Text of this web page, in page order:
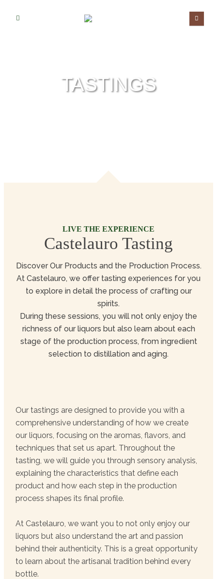
TASTINGS
LIVE THE EXPERIENCE
Castelauro Tasting
Discover Our Products and the Production Process.
At Castelauro, we offer tasting experiences for you
to explore in detail the process of crafting our
spirits.
During these sessions, you will not only enjoy the
richness of our liquors but also learn about each
stage of the production process, from ingredient
selection to distillation and aging.
Our tastings are designed to provide you with a
comprehensive understanding of how we create
our liquors, focusing on the aromas, flavors, and
techniques that set us apart. Throughout the
tasting, we will guide you through sensory analysis,
explaining the characteristics that define each
product and how each step in the production
process shapes its final profile.
At Castelauro, we want you to not only enjoy our
liquors but also understand the art and passion
behind their authenticity. This is a great opportunity
to learn about the artisanal tradition behind every
bottle.